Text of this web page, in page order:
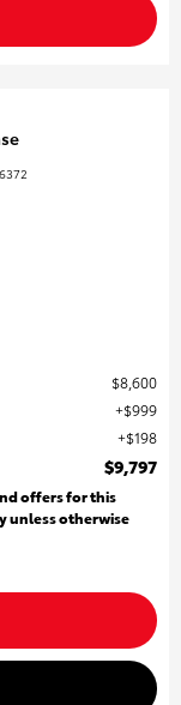
$8,600
$999
$198
$9,797
offers for this
unless otherwise